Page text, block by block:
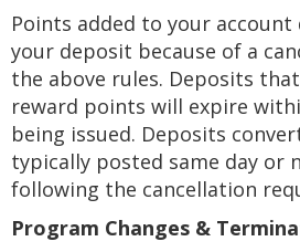
Points added to your
your deposit because of a
the above rules. Deposits
reward points will expire
being issued. Deposits
typically posted same day or
following the cancellation
Program Changes &